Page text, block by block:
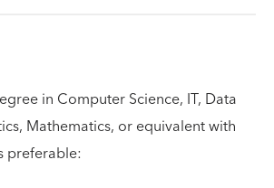
in Computer Science, IT, Data
Mathematics, or equivalent with
preferable: